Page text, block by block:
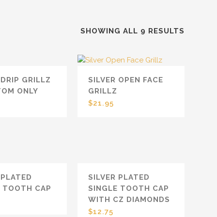
SHOWING ALL 9 RESULTS
GRILLZ
ONLY
SILVER OPEN FACE
GRILLZ
$21.95
TOOTH CAP
SILVER PLATED
SINGLE TOOTH CAP
WITH CZ DIAMONDS
$12.75